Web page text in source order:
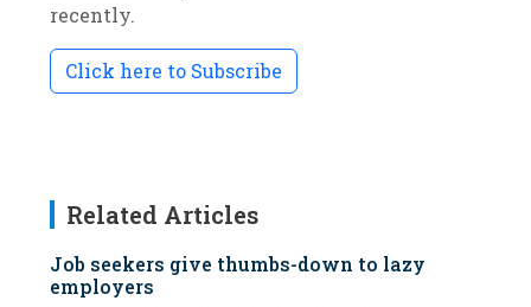
recently.
Click here to Subscribe
Related Articles
Job seekers give thumbs-down to lazy
employers